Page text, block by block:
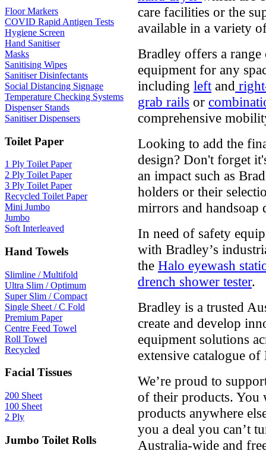
Floor Markers
COVID Rapid Antigen Tests
Hygiene Screen
Hand Sanitiser
Masks
Sanitising Wipes
Sanitiser Disinfectants
Social Distancing Signage
Temperature Checking Systems
Dispenser Stands
Sanitiser Dispensers
Toilet Paper
1 Ply Toilet Paper
2 Ply Toilet Paper
3 Ply Toilet Paper
Recycled Toilet Paper
Mini Jumbo
Jumbo
Soft Interleaved
Hand Towels
Slimline / Multifold
Ultra Slim / Optimum
Super Slim / Compact
Single Sheet / C Fold
Premium Paper
Centre Feed Towel
Roll Towel
Recycled
Facial Tissues
200 Sheet
100 Sheet
2 Ply
Jumbo Toilet Rolls
care facilities or the
available in a variety
Bradley offers a
equipment for any
including left and
grab rails or
comprehensive
Looking to add the
design? Don't forget
an impact such as
holders or their
mirrors and
In need of safety
with Bradley’s
the Halo eyewash
drench shower tester.
Bradley is a trusted
create and develop
equipment solutions
extensive catalogue
We’re proud to
of their products. You
products anywhere
you a deal you can’t
Australia-wide and